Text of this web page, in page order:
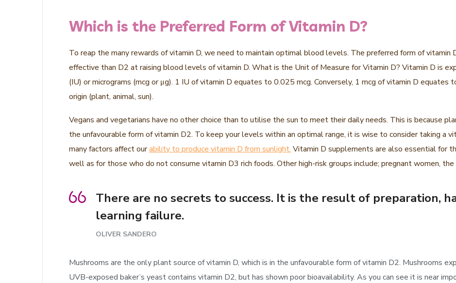
Which is the Preferred Form of Vitamin D?
To reap the many rewards of vitamin D, we need to maintain optimal blood levels. The preferred form of vitamin
effective than D2 at raising blood levels of vitamin D. What is the Unit of Measure for Vitamin D? Vitamin D is
(IU) or micrograms (mcg or μg). 1 IU of vitamin D equates to 0.025 mcg. Conversely, 1 mcg of vitamin D
origin (plant, animal, sun).
Vegans and vegetarians have no other choice than to utilise the sun to meet their daily needs. This is because
the unfavourable form of vitamin D2. To keep your levels within an optimal range, it is wise to consider taking a
many factors affect ourability to produce vitamin D from sunlight. Vitamin D supplements are also essential for
well as for those who do not consume vitamin D3 rich foods. Other high-risk groups include; pregnant women,
There are no secrets to success. It is the result of preparation,
learning failure.
OLIVER SANDERO
Mushrooms are the only plant source of vitamin D, which is in the unfavourable form of vitamin D2. Mushrooms
UVB-exposed baker’s yeast contains vitamin D2, but has shown poor bioavailability. As you can see it is near